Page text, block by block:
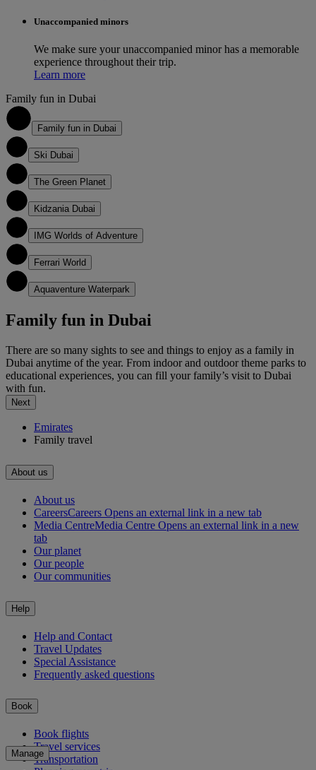
Unaccompanied minors
We make sure your unaccompanied minor has a memorable
experience throughout their trip.
Learn more
Family fun in Dubai
Family fun in Dubai
Ski Dubai
The Green Planet
Kidzania Dubai
IMG Worlds of Adventure
Ferrari World
Aquaventure Waterpark
Family fun in Dubai
There are so many sights to see and things to enjoy as a family in
Dubai anytime of the year. From indoor and outdoor theme parks to
educational experiences, you can fill your family’s visit to Dubai
with fun.
Next
Emirates
Family travel
About us
About us
CareersCareers Opens an external link in a new tab
Media CentreMedia Centre Opens an external link in a new
tab
Our planet
Our people
Our communities
Help
Help and Contact
Travel Updates
Special Assistance
Frequently asked questions
Book
Book flights
Travel services
Transportation
Manage